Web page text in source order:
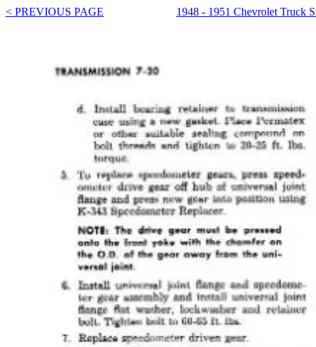
< PREVIOUS PAGE 1948 - 1951 Chevrolet Truck